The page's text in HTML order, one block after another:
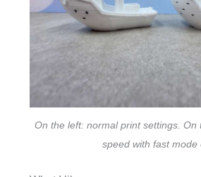
On the left: normal print settings. On
speed with fast mode